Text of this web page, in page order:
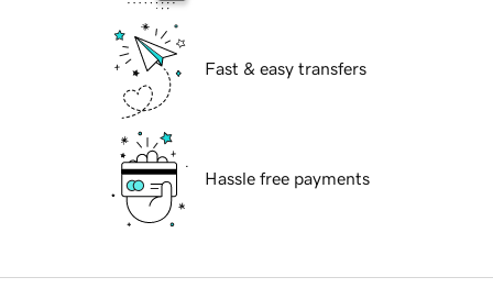
Fast & easy transfers
Hassle free payments